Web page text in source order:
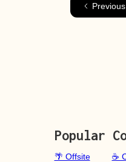
Previous
Popular
🌴 Offsite ☕